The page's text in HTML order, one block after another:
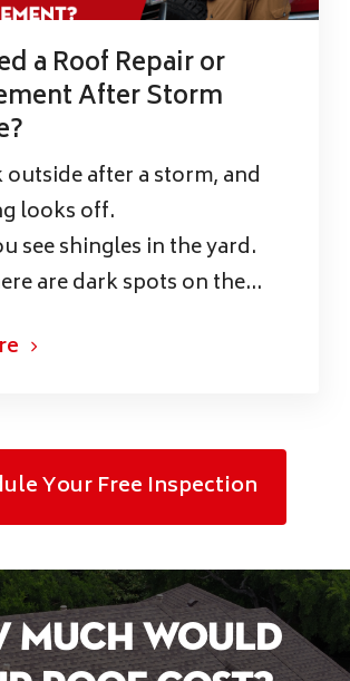
a Roof Repair or
After Storm
after a storm, and
looks off.
see shingles in the yard.
are dark spots on the...
Your Free Inspection
Much Would